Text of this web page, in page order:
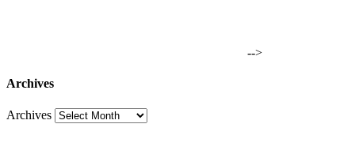
-->
Archives
Archives